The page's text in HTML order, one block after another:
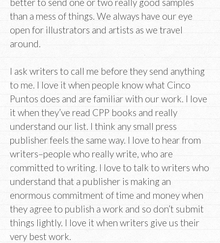
than a mess of things. We always have our eye
open for illustrators and artists as we travel
around.
I ask writers to call me before they send anything
to me. I love it when people know what Cinco
Puntos does and are familiar with our work. I love
it when they’ve read CPP books and really
understand our list. I think any small press
publisher feels the same way. I love to hear from
writers–people who really write, who are
committed to writing. I love to talk to writers who
understand that a publisher is making an
enormous commitment of time and money when
they agree to publish a work and so don’t submit
things lightly. I love it when writers give us their
very best work.